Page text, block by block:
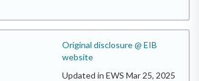
Original disclosure @ EIB
website
Updated in EWS Mar 25, 2025